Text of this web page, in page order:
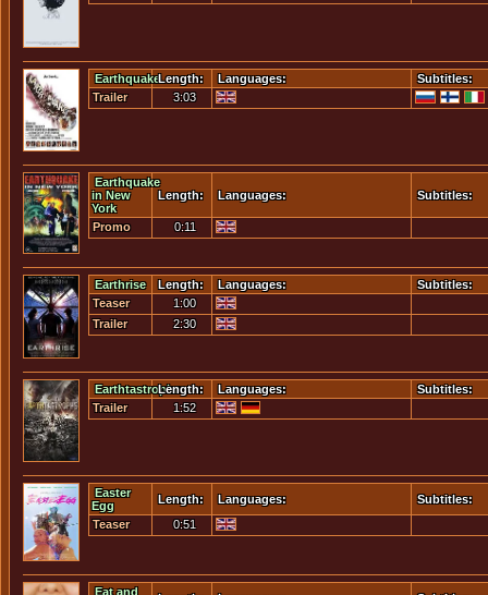
EarthquakeLength: Languages:
Subtitles:
Trailer
3:03
Earthquake
in New
York
Length: Languages: Subtitles:
Promo 0:11
Earthrise Length: Languages:
Subtitles:
Teaser
Trailer
1:00
Trailer
2:30
EarthtastropheLength: Languages:
Subtitles:
Trailer
1:52
Easter
Egg
Length: Languages:
Subtitles:
Teaser
0:51
Eat and